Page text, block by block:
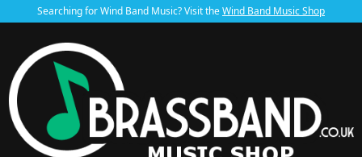
Searching for Wind Band Music? Visit theWind Band Music Shop